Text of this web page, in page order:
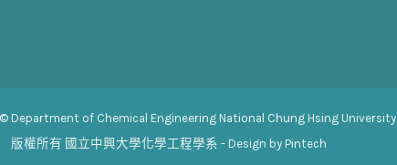
Department of Chemical Engineering National Chung Hsing University
版權所有 國立中興大學化學工程學系 - Design by Pintech